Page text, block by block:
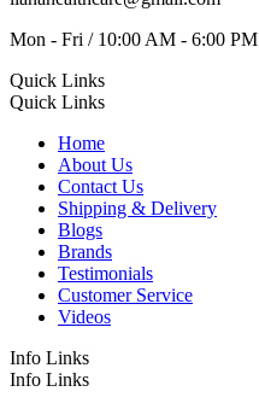
Mon - Fri / 10:00 AM - 6:00 PM
Quick Links
Quick Links
Home
About Us
Contact Us
Shipping & Delivery
Blogs
Brands
Testimonials
Customer Service
Videos
Info Links
Info Links